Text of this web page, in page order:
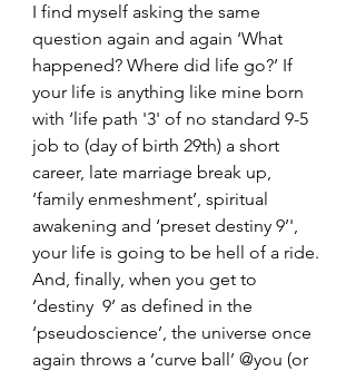
I find myself asking the same
question again and again ‘What
happened? Where did life go?’ If
your life is anything like mine born
with ‘life path '3' of no standard 9-5
job to (day of birth 29th) a short
career, late marriage break up,
‘family enmeshment’, spiritual
awakening and ‘preset destiny 9’',
your life is going to be hell of a ride.
And, finally, when you get to
‘destiny  9’ as defined in the
‘pseudoscience’, the universe once
again throws a ‘curve ball’ @you (or